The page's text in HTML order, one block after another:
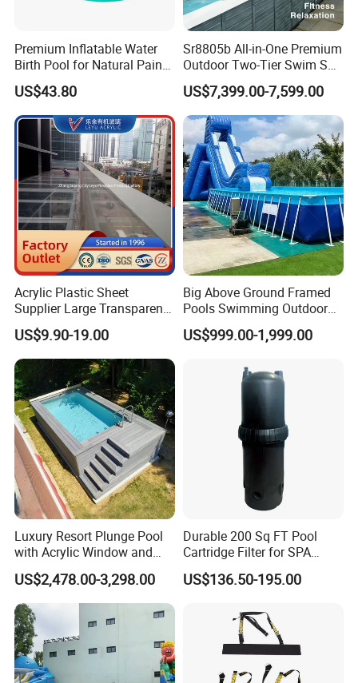
Premium Inflatable Water
Birth Pool for Natural Pain
Relief
US$43.80
Sr8805b All-in-One Premium
Outdoor Two-Tier Swim SPA
Endless Pool with Bluetooth
Audio LED Water Lights
Featuring 3 Super U-Shape
Swim Jets
US$7,399.00-7,599.00
Acrylic Plastic Sheet
Supplier Large Transparent
Acrylic Panel for Swimming
Pool
US$9.90-19.00
Big Above Ground Framed
Pools Swimming Outdoor
for Kids and Adults
US$999.00-1,999.00
Luxury Resort Plunge Pool
with Acrylic Window and
Fiberglass Design
US$2,478.00-3,298.00
Durable 200 Sq FT Pool
Cartridge Filter for SPA
Water
US$136.50-195.00